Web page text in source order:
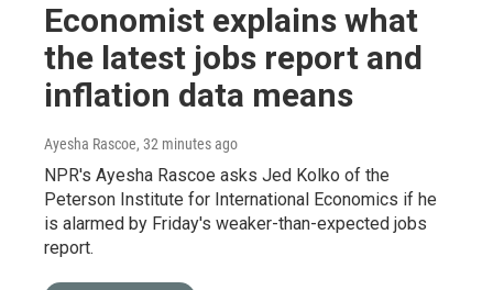
Economist explains what
the latest jobs report and
inflation data means
Ayesha Rascoe, 32 minutes ago
NPR's Ayesha Rascoe asks Jed Kolko of the
Peterson Institute for International Economics if he
is alarmed by Friday's weaker-than-expected jobs
report.